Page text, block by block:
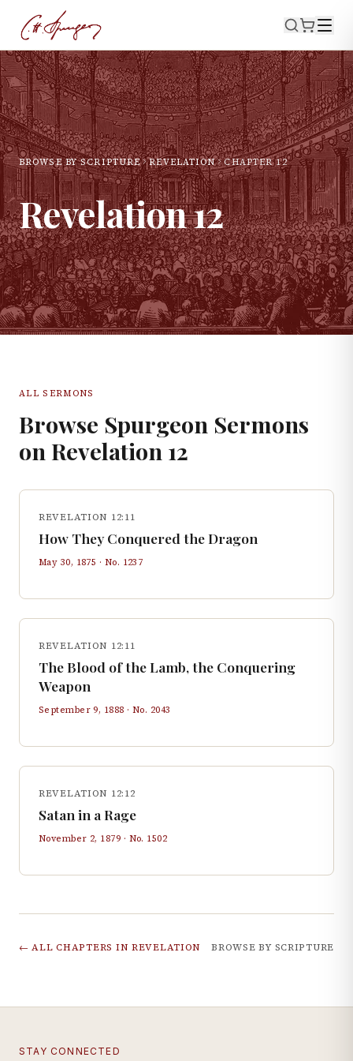
BROWSE BY SCRIPTURE REVELATION CHAPTER12
Revelation12
ALL SERMONS
Browse Spurgeon Sermons
on Revelation 12
REVELATION 12:11
How They Conquered the Dragon
May 30, 1875 · No. 1237
REVELATION 12:11
The Blood of the Lamb, the Conquering
Weapon
September 9, 1888 · No. 2043
REVELATION 12:12
Satan in a Rage
November 2, 1879 · No. 1502
← ALL CHAPTERS IN REVELATION BROWSE BY SCRIPTURE
STAY CONNECTED